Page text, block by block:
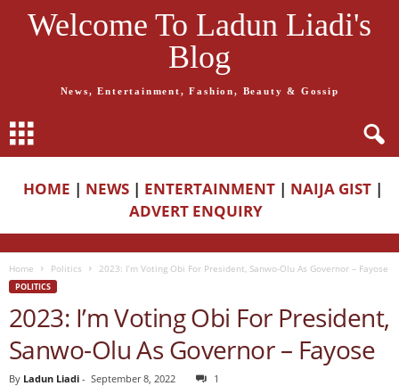
Welcome To Ladun Liadi's
Blog
News, Entertainment, Fashion, Beauty & Gossip
HOME | NEWS | ENTERTAINMENT | NAIJA GIST |
ADVERT ENQUIRY
Home Politics 2023: I’m Voting Obi For President, Sanwo-Olu As Governor – Fayose
POLITICS
2023: I’m Voting Obi For President,
Sanwo-Olu As Governor – Fayose
By Ladun Liadi - September 8, 2022 1